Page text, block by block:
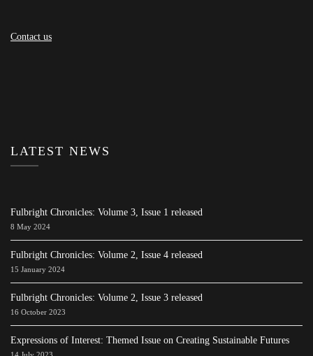
Contact us
LATEST NEWS
Fulbright Chronicles: Volume 3, Issue 1 released
8 May 2024
Fulbright Chronicles: Volume 2, Issue 4 released
15 January 2024
Fulbright Chronicles: Volume 2, Issue 3 released
16 October 2023
Expressions of Interest: Themed Issue on Creating Sustainable Futures